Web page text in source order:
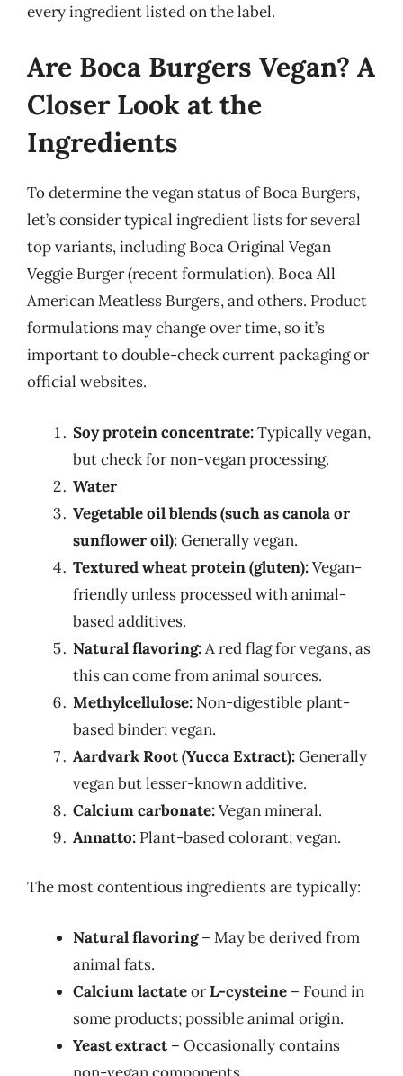
every ingredient listed on the label.
Are Boca Burgers Vegan? A
Closer Look at the
Ingredients
To determine the vegan status of Boca Burgers,
let’s consider typical ingredient lists for several
top variants, including Boca Original Vegan
Veggie Burger (recent formulation), Boca All
American Meatless Burgers, and others. Product
formulations may change over time, so it’s
important to double-check current packaging or
official websites.
Soy protein concentrate:Typically vegan,
but check for non-vegan processing.
Water
Vegetable oil blends (such as canola or
sunflower oil):Generally vegan.
Textured wheat protein (gluten):Vegan-
friendly unless processed with animal-
based additives.
Natural flavoring:A red flag for vegans, as
this can come from animal sources.
Methylcellulose: Non-digestible plant-
based binder; vegan.
Aardvark Root (Yucca Extract):Generally
vegan but lesser-known additive.
Calcium carbonate:Vegan mineral.
Annatto: Plant-based colorant; vegan.
The most contentious ingredients are typically:
Natural flavoring– May be derived from
animal fats.
Calcium lactateorL-cysteine – Found in
some products; possible animal origin.
Yeast extract – Occasionally contains
non-vegan components.